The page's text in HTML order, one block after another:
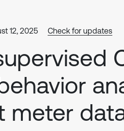
12, 2025 Check for updates
meter